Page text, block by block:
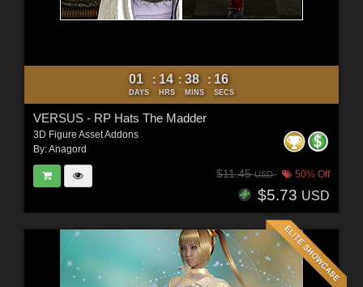
01
DAYS
: 14
HRS
: 38
MINS
: 15
SECS
VERSUS - RP Hats The Madder
3D Figure Asset Addons
By:Anagord
$11.45USD 50% Off
$5.73 USD